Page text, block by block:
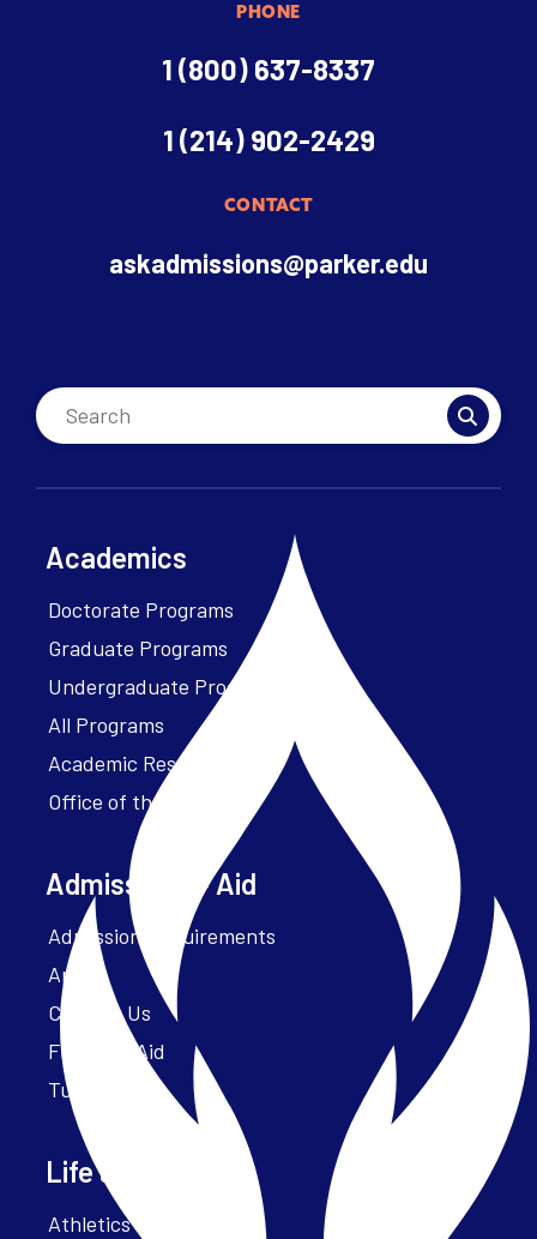
PHONE
1 (800) 637-8337
1 (214) 902-2429
CONTACT
askadmissions@parker.edu
Academics
Doctorate Programs
Graduate Programs
Undergraduate Programs
All Programs
Academic Resources
Office of the President
Admissions + Aid
Admission Requirements
Apply
Contact Us
Financial Aid
Tuition
Life at Parker
Athletics – ParkerFit